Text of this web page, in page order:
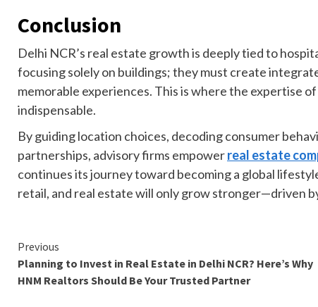
Conclusion
Delhi NCR’s real estate growth is deeply tied to
focusing solely on buildings; they must create
memorable experiences. This is where the expertise of
indispensable.
By guiding location choices, decoding consumer
partnerships, advisory firms empowerreal estate
continues its journey toward becoming a global
retail, and real estate will only grow stronger—driven
Continue
Reading
Previous
Planning to Invest in Real Estate in Delhi NCR? Here’s Why
HNM Realtors Should Be Your Trusted Partner